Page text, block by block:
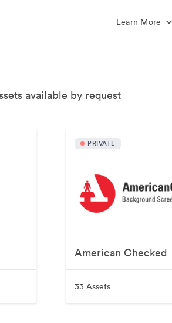
Learn More
available by request
PRIVATE
American Checked
33 Assets